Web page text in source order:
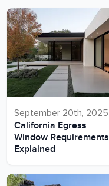
September 20th, 2025
California Egress
Window Requirements
Explained